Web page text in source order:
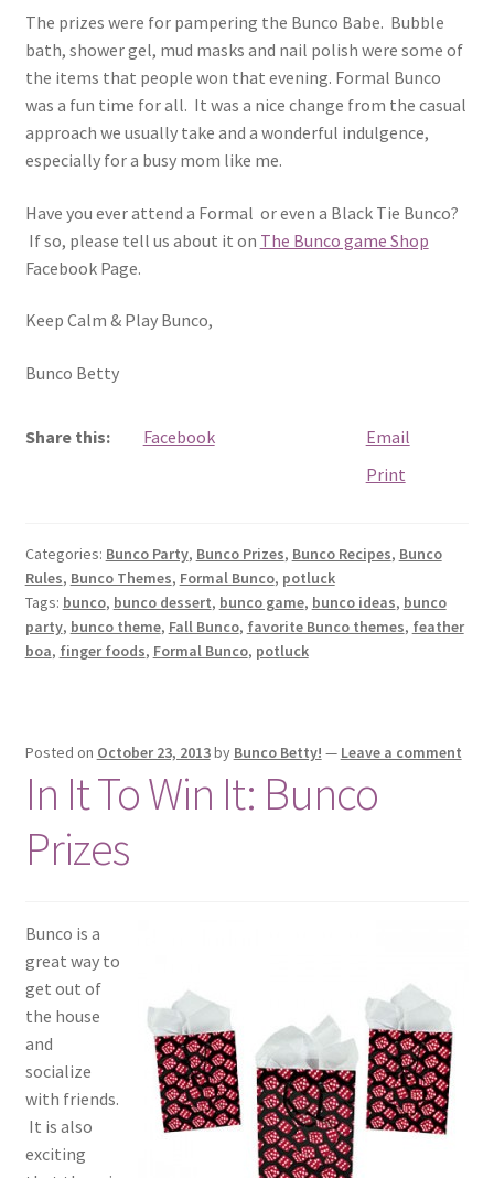
The prizes were for pampering the Bunco Babe. Bubble
bath, shower gel, mud masks and nail polish were some of
the items that people won that evening. Formal Bunco
was a fun time for all. It was a nice change from the casual
approach we usually take and a wonderful indulgence,
especially for a busy mom like me.
Have you ever attend a Formal or even a Black Tie Bunco?
If so, please tell us about it on The Bunco game Shop
Facebook Page.
Keep Calm & Play Bunco,
Bunco Betty
Share this: Facebook
Email
Print
Categories: Bunco Party, Bunco Prizes, Bunco Recipes, Bunco
Rules, Bunco Themes, Formal Bunco, potluck
Tags: bunco, bunco dessert, bunco game, bunco ideas, bunco
party, bunco theme, Fall Bunco, favorite Bunco themes, feather
boa, finger foods, Formal Bunco, potluck
Posted on October 23, 2013by Bunco Betty! — Leave a comment
In It To Win It: Bunco
Prizes
Bunco is a
great way to
get out of
the house
and
socialize
with friends.
It is also
exciting